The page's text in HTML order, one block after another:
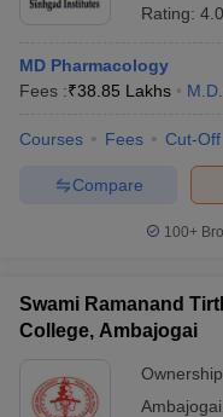
Rating:
MD Pharmacology
Fees :₹38.85 Lakhs M.D.
Courses Fees Cut-Off
Compare
100+
Swami Ramanand
College, Ambajogai
Ambajogai